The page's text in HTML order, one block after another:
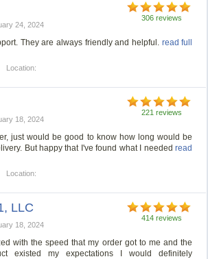
306 reviews
24, 2024
They are always friendly and helpful. read full
Location:
221 reviews
18, 2024
just would be good to know how long would be
But happy that I've found what I neededread
Location:
414 reviews
LLС
18, 2024
with the speed that my order got to me and the
existed my expectations I would definitely